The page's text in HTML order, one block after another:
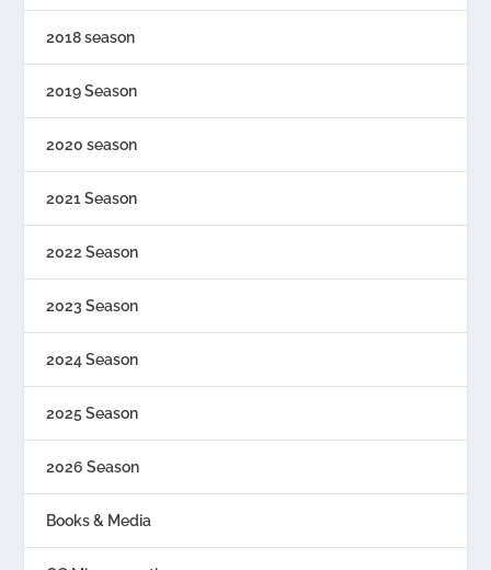
2018 season
2019 Season
2020 season
2021 Season
2022 Season
2023 Season
2024 Season
2025 Season
2026 Season
Books & Media